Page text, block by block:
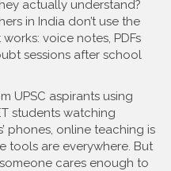
actually understand?
in India don’t use the
voice notes, PDFs
sessions after school
UPSC aspirants using
students watching
phones, online teaching is
tools are everywhere. But
cares enough to